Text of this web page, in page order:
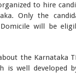
to hire
Only the
will be
the Karnataka
is well developed